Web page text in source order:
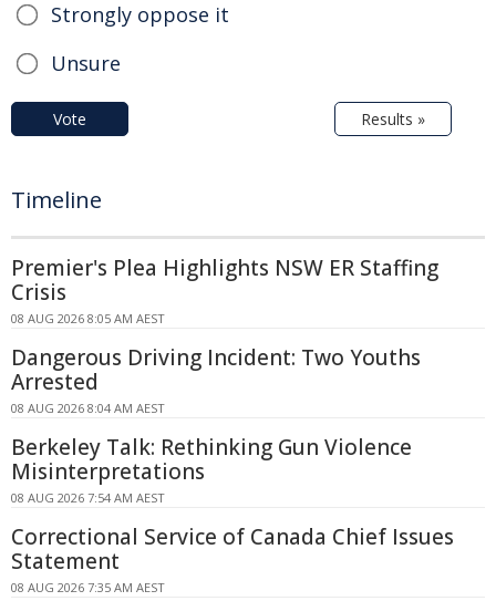
Strongly oppose it
Unsure
Vote Results »
Timeline
Premier's Plea Highlights NSW ER Staffing
Crisis
08 AUG 2026 8:05 AM AEST
Dangerous Driving Incident: Two Youths
Arrested
08 AUG 2026 8:04 AM AEST
Berkeley Talk: Rethinking Gun Violence
Misinterpretations
08 AUG 2026 7:54 AM AEST
Correctional Service of Canada Chief Issues
Statement
08 AUG 2026 7:35 AM AEST